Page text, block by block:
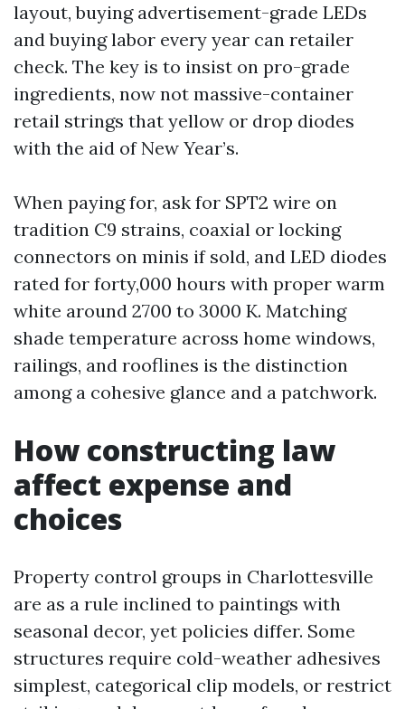
layout, buying advertisement-grade LEDs
and buying labor every year can retailer
check. The key is to insist on pro-grade
ingredients, now not massive-container
retail strings that yellow or drop diodes
with the aid of New Year’s.
When paying for, ask for SPT2 wire on
tradition C9 strains, coaxial or locking
connectors on minis if sold, and LED diodes
rated for forty,000 hours with proper warm
white around 2700 to 3000 K. Matching
shade temperature across home windows,
railings, and rooflines is the distinction
among a cohesive glance and a patchwork.
How constructing law
affect expense and
choices
Property control groups in Charlottesville
are as a rule inclined to paintings with
seasonal decor, yet policies differ. Some
structures require cold-weather adhesives
simplest, categorical clip models, or restrict